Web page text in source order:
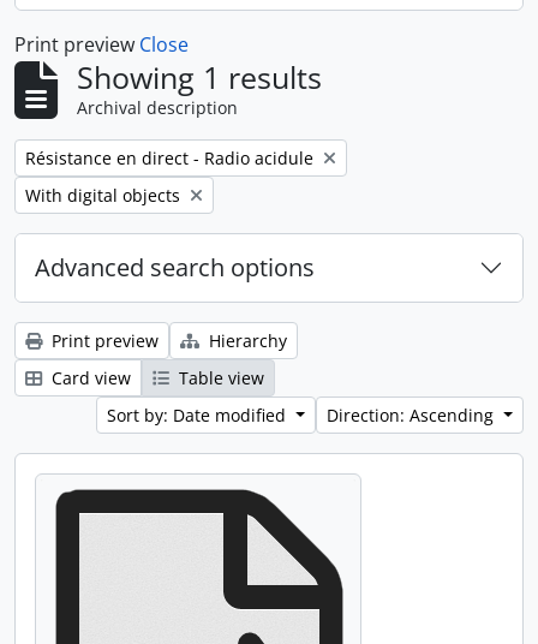
Print preview Close
Showing 1 results
Archival description
Remove filter:
Résistance en direct - Radio acidule
Remove filter:
With digital objects
Advanced search options
Print preview
Hierarchy
Card view
Table view
Sort by: Date modified
Direction: Ascending